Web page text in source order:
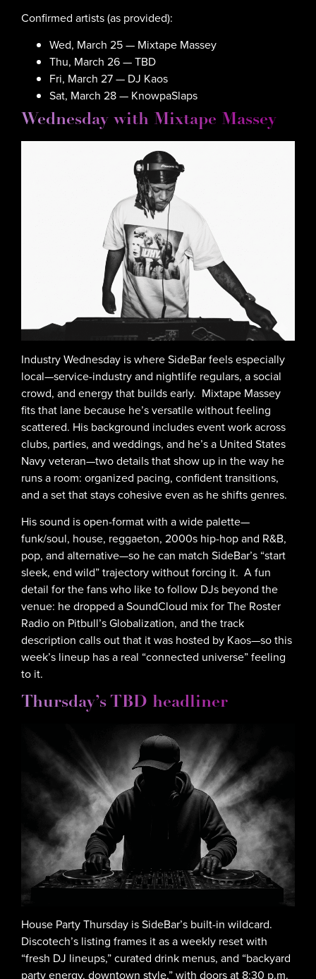
Confirmed artists (as provided):
Wed, March 25 — Mixtape Massey
Thu, March 26 — TBD
Fri, March 27 — DJ Kaos
Sat, March 28 — KnowpaSlaps
Wednesday with Mixtape Massey
Industry Wednesday is where SideBar feels especially
local—service-industry and nightlife regulars, a social
crowd, and energy that builds early. Mixtape Massey
fits that lane because he’s versatile without feeling
scattered. His background includes event work across
clubs, parties, and weddings, and he’s a United States
Navy veteran—two details that show up in the way he
runs a room: organized pacing, confident transitions,
and a set that stays cohesive even as he shifts genres.
His sound is open-format with a wide palette—
funk/soul, house, reggaeton, 2000s hip-hop and R&B,
pop, and alternative—so he can match SideBar’s “start
sleek, end wild” trajectory without forcing it. A fun
detail for the fans who like to follow DJs beyond the
venue: he dropped a SoundCloud mix for The Roster
Radio on Pitbull’s Globalization, and the track
description calls out that it was hosted by Kaos—so this
week’s lineup has a real “connected universe” feeling
to it.
Thursday’s TBD headliner
House Party Thursday is SideBar’s built-in wildcard.
Discotech’s listing frames it as a weekly reset with
“fresh DJ lineups,” curated drink menus, and “backyard
party energy, downtown style,” with doors at 8:30 p.m.